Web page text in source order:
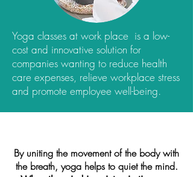
Yoga classes at work place is a low-
cost and innovative solution for
companies wanting to reduce health
care expenses, relieve workplace stress
and promote employee well-being.
By uniting the movement of the body with
the breath, yoga helps to quiet the mind.